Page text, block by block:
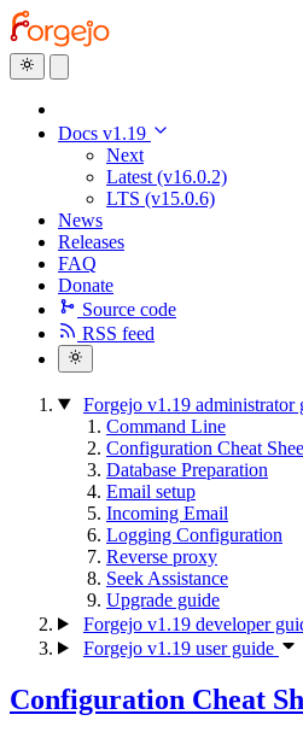
Docs v1.19
Next
Latest (v16.0.2)
LTS (v15.0.6)
News
Releases
FAQ
Donate
Source code
RSS feed
Forgejo v1.19 administrator
Command Line
Configuration Cheat
Database Preparation
Email setup
Incoming Email
Logging Configuration
Reverse proxy
Seek Assistance
Upgrade guide
Forgejo v1.19 developer
Forgejo v1.19 user guide
Configuration Cheat